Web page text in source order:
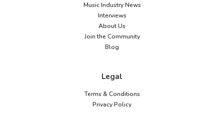
Music Industry News
Interviews
About Us
Join the Community
Blog
Legal
Terms & Conditions
Privacy Policy